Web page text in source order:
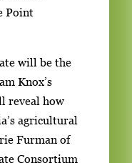
Point
will be the
Knox’s
reveal how
agricultural
Furman of
Consortium